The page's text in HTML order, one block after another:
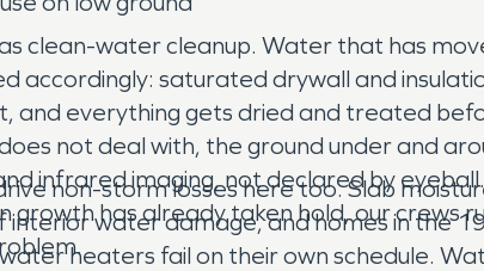
clean-water cleanup. Water that has
accordingly: saturated drywall and
and everything gets dried and treated
not deal with, the ground under and
infrared imaging, not declared by
growth has already taken hold, our
non-storm losses here too. Slab
water damage, and homes in the
water heaters fail on their own schedule.